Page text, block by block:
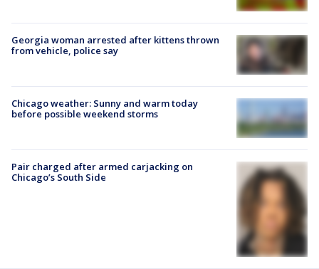
Georgia woman arrested after kittens thrown
from vehicle, police say
Chicago weather: Sunny and warm today
before possible weekend storms
Pair charged after armed carjacking on
Chicago’s South Side